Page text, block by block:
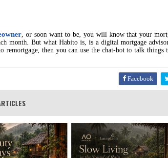
, or soon want to be, you will know that your
month. But what Habito is, is a digital mortgage
remortgage, then you can use the chat-bot to talk things
Facebook